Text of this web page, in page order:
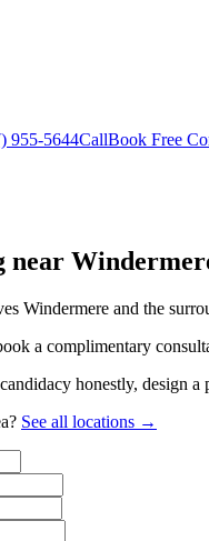
955-5644CallBook Free
near
Windermere and the
a complimentary
honestly, design
See all locations →